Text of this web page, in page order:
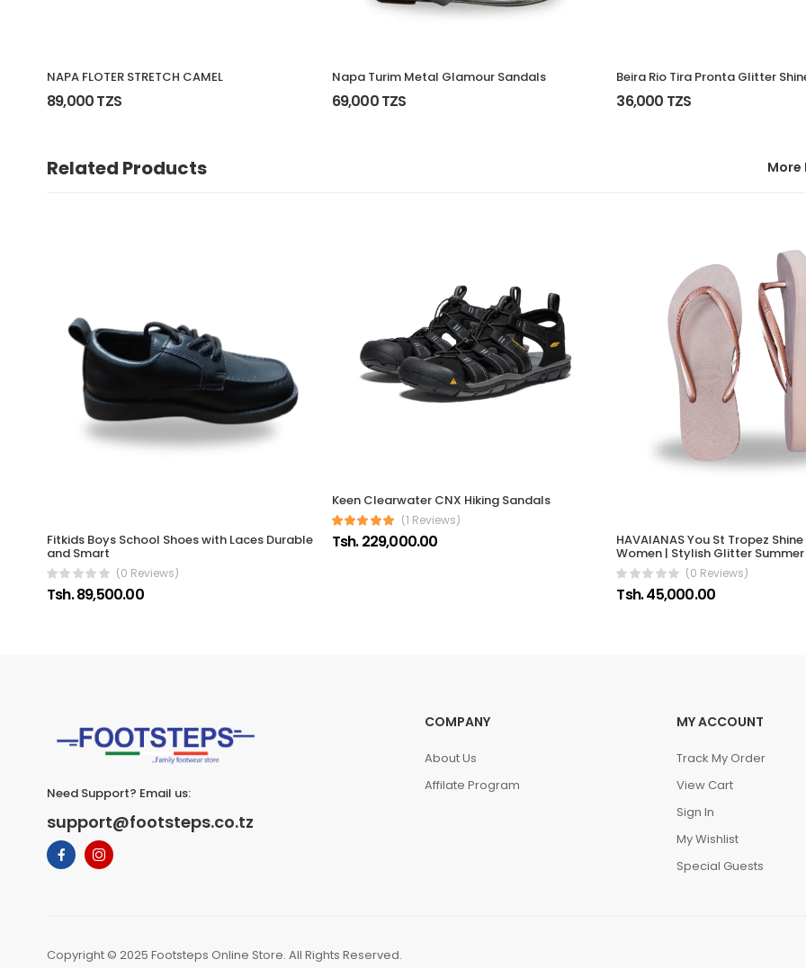
NAPA FLOTER STRETCH CAMEL
89,000 TZS
Napa Turim Metal Glamour Sandals
69,000 TZS
Beira Rio Tira Pronta Glitter
36,000 TZS
Related Products More
Fitkids Boys School Shoes with Laces Durable
and Smart
(0 Reviews)
Tsh. 89,500.00
Keen Clearwater CNX Hiking Sandals
(1 Reviews)
Tsh. 229,000.00 HAVAIANAS You St Tropez
Women | Stylish Glitter
(0 Reviews)
Tsh. 45,000.00
Need Support? Email us:
support@footsteps.co.tz
COMPANY
About Us
Affilate Program
MY ACCOUNT
Track My Order
View Cart
Sign In
My Wishlist
Special Guests
Copyright © 2025 Footsteps Online Store. All Rights Reserved.